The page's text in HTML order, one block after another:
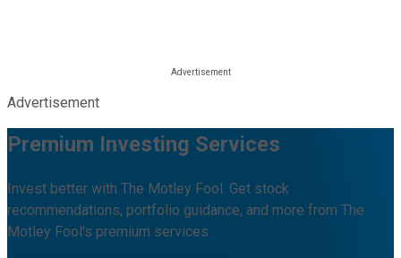
Advertisement
Premium Investing Services
Invest better with The Motley Fool. Get stock
recommendations, portfolio guidance, and more from The
Motley Fool's premium services.